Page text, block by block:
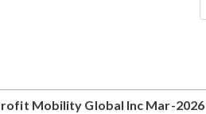
Mobility Global Inc Mar-